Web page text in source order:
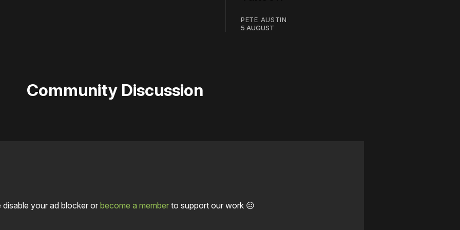
PETE AUSTIN
5 AUGUST
Community Discussion
disable your ad blocker orbecome a memberto support our work ☹️